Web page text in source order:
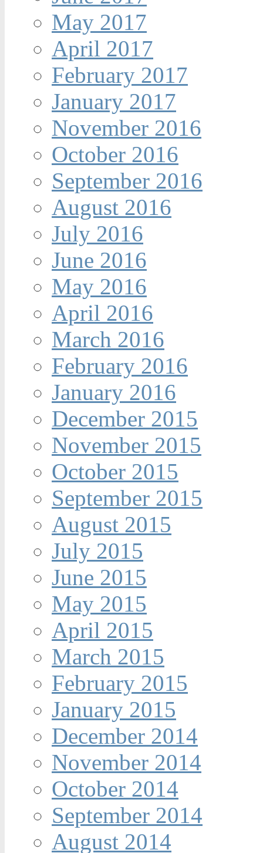
May 2017
April 2017
February 2017
January 2017
November 2016
October 2016
September 2016
August 2016
July 2016
June 2016
May 2016
April 2016
March 2016
February 2016
January 2016
December 2015
November 2015
October 2015
September 2015
August 2015
July 2015
June 2015
May 2015
April 2015
March 2015
February 2015
January 2015
December 2014
November 2014
October 2014
September 2014
August 2014